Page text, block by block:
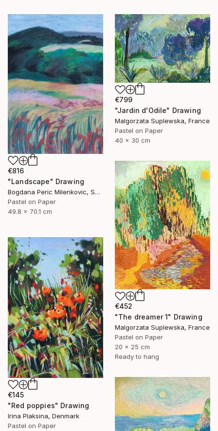
€816
"Landscape" Drawing
Bogdana Peric Milenkovic, Serbia
Pastel on Paper
49.8 x 70.1 cm
€799
"Jardin d'Odile" Drawing
Malgorzata Suplewska, France
Pastel on Paper
40 x 30 cm
€452
"The dreamer 1" Drawing
Malgorzata Suplewska, France
Pastel on Paper
20 x 25 cm
Ready to hang
€145
"Red poppies" Drawing
Irina Plaksina, Denmark
Pastel on Paper